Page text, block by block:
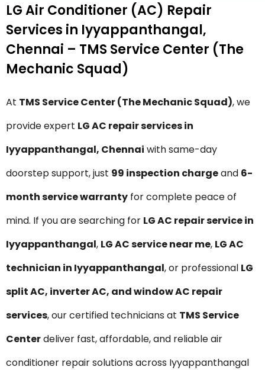
LG Air Conditioner (AC) Repair
Services in Iyyappanthangal,
Chennai – TMS Service Center (The
Mechanic Squad)
At TMS Service Center (The Mechanic Squad), we
provide expert LG AC repair services in
Iyyappanthangal, Chennai with same-day
doorstep support, just ₹99 inspection chargeand 6-
month service warranty for complete peace of
mind. If you are searching for LG AC repair service in
Iyyappanthangal, LG AC service near me, LG AC
technician in Iyyappanthangal, or professional LG
split AC, inverter AC, and window AC repair
services, our certified technicians at TMS Service
Centerdeliver fast, affordable, and reliable air
conditioner repair solutions across Iyyappanthangal